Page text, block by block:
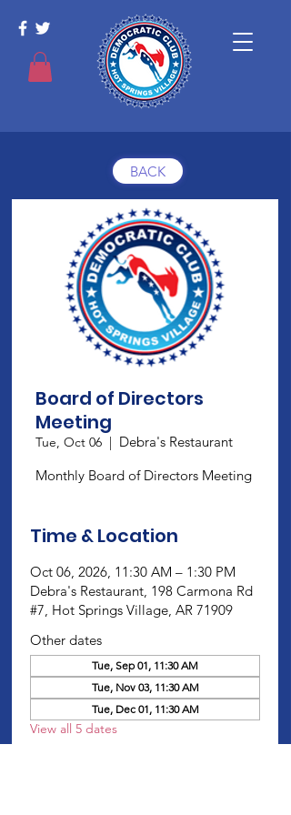
BACK
Board of Directors
Meeting
Tue, Oct 06
Debra's Restaurant
Monthly Board of Directors Meeting
Time & Location
Oct 06, 2026, 11:30 AM – 1:30 PM
Debra's Restaurant, 198 Carmona Rd
#7, Hot Springs Village, AR 71909
Other dates
Tue, Sep 01, 11:30 AM
Tue, Nov 03, 11:30 AM
Tue, Dec 01, 11:30 AM
View all 5 dates